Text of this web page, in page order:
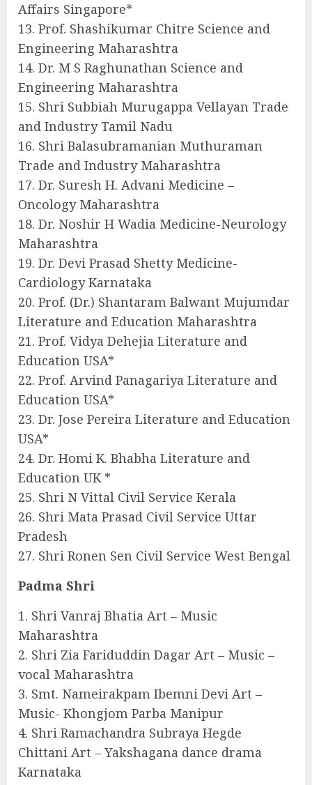
Affairs Singapore*
13. Prof. Shashikumar Chitre Science and
Engineering Maharashtra
14. Dr. M S Raghunathan Science and
Engineering Maharashtra
15. Shri Subbiah Murugappa Vellayan Trade
and Industry Tamil Nadu
16. Shri Balasubramanian Muthuraman
Trade and Industry Maharashtra
17. Dr. Suresh H. Advani Medicine –
Oncology Maharashtra
18. Dr. Noshir H Wadia Medicine-Neurology
Maharashtra
19. Dr. Devi Prasad Shetty Medicine-
Cardiology Karnataka
20. Prof. (Dr.) Shantaram Balwant Mujumdar
Literature and Education Maharashtra
21. Prof. Vidya Dehejia Literature and
Education USA*
22. Prof. Arvind Panagariya Literature and
Education USA*
23. Dr. Jose Pereira Literature and Education
USA*
24. Dr. Homi K. Bhabha Literature and
Education UK *
25. Shri N Vittal Civil Service Kerala
26. Shri Mata Prasad Civil Service Uttar
Pradesh
27. Shri Ronen Sen Civil Service West Bengal
Padma Shri
1. Shri Vanraj Bhatia Art – Music
Maharashtra
2. Shri Zia Fariduddin Dagar Art – Music –
vocal Maharashtra
3. Smt. Nameirakpam Ibemni Devi Art –
Music- Khongjom Parba Manipur
4. Shri Ramachandra Subraya Hegde
Chittani Art – Yakshagana dance drama
Karnataka